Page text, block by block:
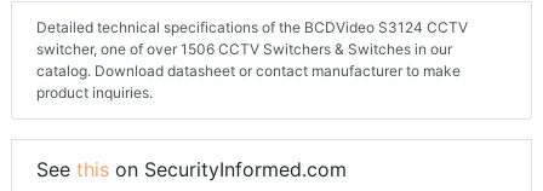
Detailed technical specifications of the BCDVideo S3124 CCTV
switcher, one of over 1506 CCTV Switchers & Switches in our
catalog. Download datasheet or contact manufacturer to make
product inquiries.
See this on SecurityInformed.com